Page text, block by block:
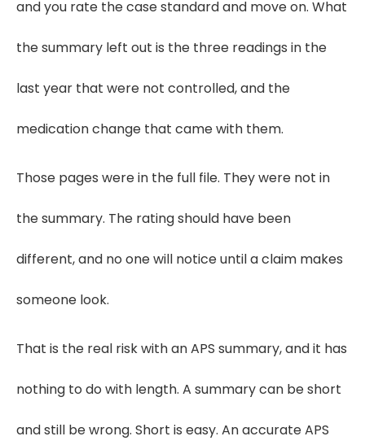
and you rate the case standard and move on. What
the summary left out is the three readings in the
last year that were not controlled, and the
medication change that came with them.
Those pages were in the full file. They were not in
the summary. The rating should have been
different, and no one will notice until a claim makes
someone look.
That is the real risk with an APS summary, and it has
nothing to do with length. A summary can be short
and still be wrong. Short is easy. An accurate APS